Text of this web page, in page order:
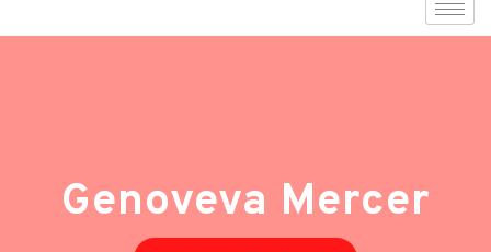
Genoveva Mercer